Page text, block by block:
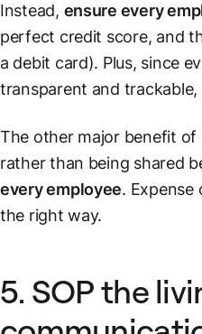
Instead, ensure every
perfect credit score, and
a debit card). Plus, since
transparent and
The other major benefit of
rather than being shared
every employee. Expense
the right way.
5. SOP the